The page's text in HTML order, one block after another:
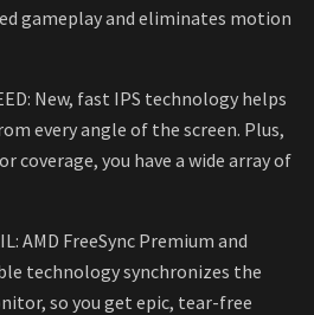
gameplay and eliminates motion
New, fast IPS technology helps
every angle of the screen. Plus,
coverage, you have a wide array of
AMD FreeSync Premium and
technology synchronizes the
so you get epic, tear-free